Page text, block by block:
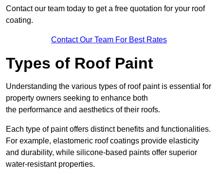
Contact our team today to get a free quotation for your roof
coating.
Contact Our Team For Best Rates
Types of Roof Paint
Understanding the various types of roof paint is essential for
property owners seeking to enhance both
the performance and aesthetics of their roofs.
Each type of paint offers distinct benefits and functionalities.
For example, elastomeric roof coatings provide elasticity
and durability, while silicone-based paints offer superior
water-resistant properties.